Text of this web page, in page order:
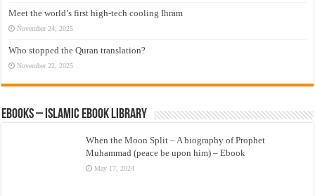
Meet the world’s first high-tech cooling Ihram
November 24, 2025
Who stopped the Quran translation?
November 22, 2025
eBooks – Islamic eBook Library
When the Moon Split – A biography of Prophet
Muhammad (peace be upon him) – Ebook
May 17, 2024